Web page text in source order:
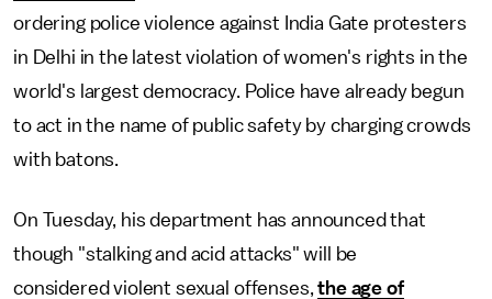
ordering police violence against India Gate protesters
in Delhi in the latest violation of women's rights in the
world's largest democracy. Police have already begun
to act in the name of public safety by charging crowds
with batons.
On Tuesday, his department has announced that
though "stalking and acid attacks" will be
considered violent sexual offenses,the age of